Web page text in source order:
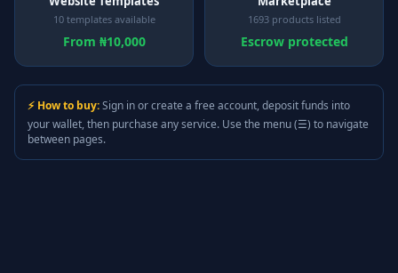
10 templates available
From ₦10,000
1693 products listed
Escrow protected
⚡ How to buy:Sign in or create a free account, deposit funds into
your wallet, then purchase any service. Use the menu (☰) to navigate
between pages.